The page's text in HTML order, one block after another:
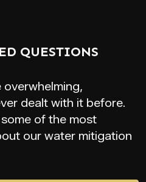
QUESTIONS
dealt with it before.
of the most
our water mitigation